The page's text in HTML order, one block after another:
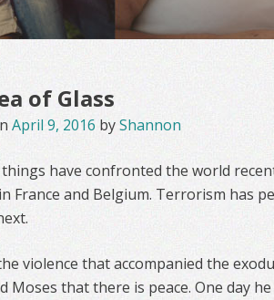
of Glass
April 9, 2016 byShannon
have confronted the world
France and Belgium. Terrorism has
violence that accompanied the
Moses that there is peace. One day